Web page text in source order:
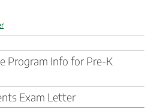
Program Info for Pre-K
Exam Letter